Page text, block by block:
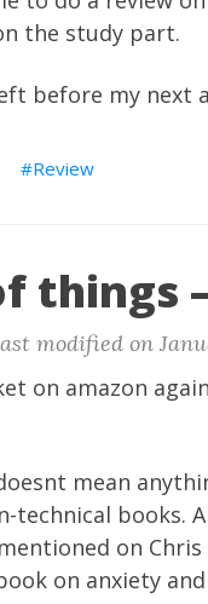
the study part.
before my
Review
things
modified on
on amazon
mean
technical books.
on
on anxiety